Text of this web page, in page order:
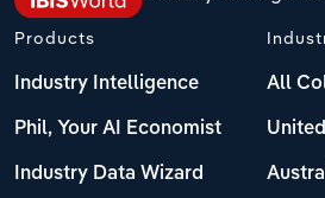
Products
Industry Intelligence
Phil, Your AI Economist
Industry Data Wizard
All